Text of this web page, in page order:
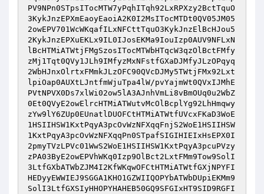
PV9NPn0STpsITocMTW7yPqhITqh92LxRPXzy2BctTquO
3KykJnzEPXmEaoyEaoiA2K0I2MsITocMTDt0QV05JM05
2owEPV701WcWKqafILxNFCttTquO3KykJnzElBcHJou5
2KykJnzEPXuEKLx9IL0IJosEKMa9IouIzp0AUV9NFLxN
lBcHTMiATWtjFMgSzosITocMTWbHTqcW3qzOlBctFMfy
zMj1Tqt0QVy1JLh9IMfyzMxNFstfGXaDJMfyJLzOPqyq
2WbHJnxOlrtxFMmkJLzOFC90QVcDJMy5TWtjFMx92Lxt
lpiOap0AUXtLJntfmWjuTpa4lW/pvYajmWt0QVxIJMhE
PVtNPVX0Ds7xlWi02ow5lA3AJnhVmLi8vBmOUq0u2WbZ
0Et0QVyE2owElrcHTMiATWutvMcOlBcplYg92LhHmqwy
zYw9lY6ZUp0EUnatlDUOFCtHTMiATWtfUVcxFKaD3WoE
1HSIIHSW1KxtPqyA3pcOvWzNFXqqFnjS2WoE1HSIIHSW
1KxtPqyA3pcOvWzNFXqqPn0STpafSIGIHIEIxHsEPX0I
2pmyTVzLPVc01WwS2WoE1HSIIHSW1KxtPqyA3pcuPVzy
zPA03ByE2owEPVhWKq0Izp9OlBct2LxtFMm9Tow9SolI
3LtfGXbATWbZJM4I2KfWKqwOFCtHTMiATWtfGXjNPYFI
HEDyyEWWIEJ9SGGA1KHO1GZWIIQOPYbATWbDUpiEKMm9
SolI3LtfGXSIyHHOPYHAHEB50GQ9SFGIxHT9SID9RGFI